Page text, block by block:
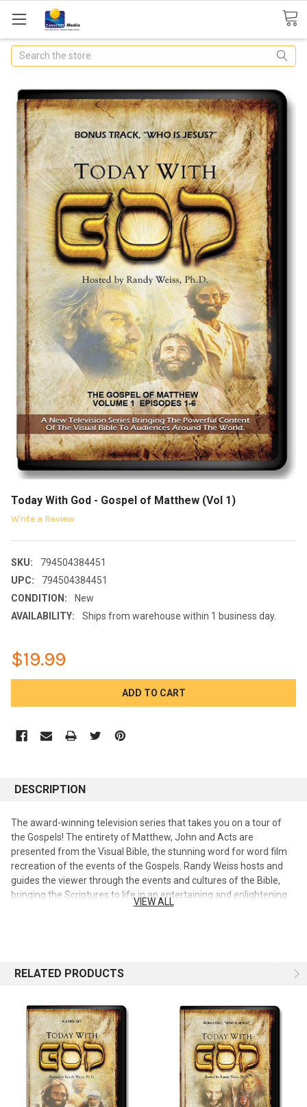
Search
Today With God - Gospel of Matthew (Vol 1)
Write a Review
SKU:
794504384451
UPC:
794504384451
CONDITION:
New
AVAILABILITY:
Ships from warehouse within 1 business day.
$19.99
DESCRIPTION
The award-winning television series that takes you on a tour of
the Gospels! The entirety of Matthew, John and Acts are
presented from the Visual Bible, the stunning word for word film
recreation of the events of the Gospels. Randy Weiss hosts and
guides the viewer through the events and cultures of the Bible,
bringing the Scriptures to life in an entertaining and enlightening
way. Available in 6 - 2 DVD sets. Dr. Randy Weiss is a Jewish
mission statement says: We are boldly reaching out to change
VIEW ALL
RELATED PRODUCTS